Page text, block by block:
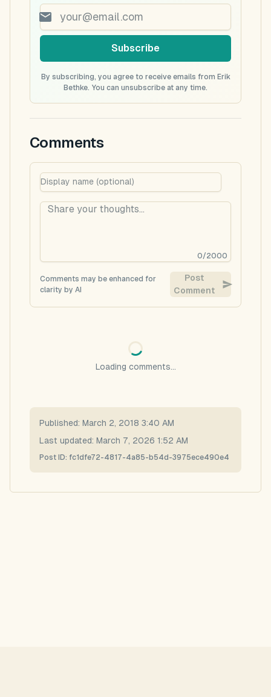
Subscribe
By subscribing, you agree to receive emails from Erik
Bethke. You can unsubscribe at any time.
Comments
0/2000
Comments may be enhanced for
clarity by AI
Post
Comment
Loading comments...
Published: March 2, 2018 3:40 AM
Last updated: March 7, 2026 1:52 AM
Post ID: fc1dfe72-4817-4a85-b54d-3975ece490e4